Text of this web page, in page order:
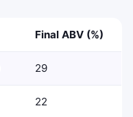
Final ABV (%)
29
22